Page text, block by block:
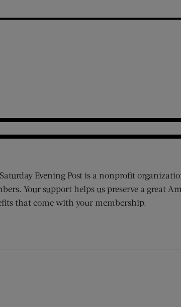
Evening Post is a nonprofit
Your support helps us preserve a great
that come with your membership.